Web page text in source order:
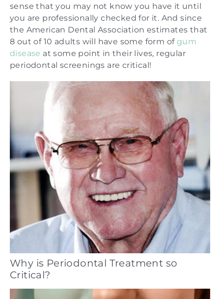
sense that you may not know you have it until
you are professionally checked for it. And since
the American Dental Association estimates that
8 out of 10 adults will have some form ofgum
disease at some point in their lives, regular
periodontal screenings are critical!
Why is Periodontal Treatment so
Critical?